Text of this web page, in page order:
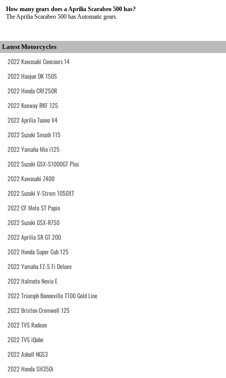
How many gears does a Aprilia Scarabeo 500 has?
The Aprilia Scarabeo 500 has Automatic gears.
Latest Motorcycles
2022 Kawasaki Concours 14
2022 Haojue DK 150S
2022 Honda CRF250R
2022 Keeway RKF 125
2022 Aprilia Tuono V4
2022 Suzuki Smash 115
2022 Yamaha Mio i125
2022 Suzuki GSX-S1000GT Plus
2022 Kawasaki Z400
2022 Suzuki V-Strom 1050XT
2022 CF Moto ST Papio
2022 Suzuki GSX-R750
2022 Aprilia SR GT 200
2022 Honda Super Cub 125
2022 Yamaha FZ-S Fi Deluxe
2022 Italmoto Nevia E
2022 Triumph Bonneville T100 Gold Line
2022 Brixton Cromwell 125
2022 TVS Radeon
2022 TVS iQube
2022 Askoll NGS3
2022 Honda SH350i